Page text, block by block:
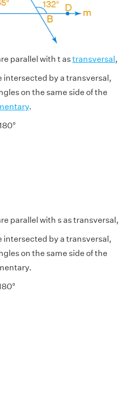
parallel with t astransversal,
intersected by a transversal,
on the same side of the
.
parallel with s as transversal,
intersected by a transversal,
on the same side of the